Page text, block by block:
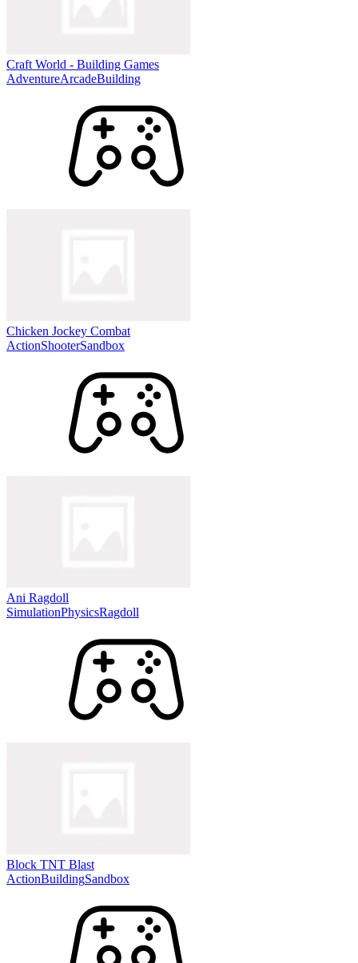
Craft World - Building Games
AdventureArcadeBuilding
Chicken Jockey Combat
ActionShooterSandbox
Ani Ragdoll
SimulationPhysicsRagdoll
Block TNT Blast
ActionBuildingSandbox